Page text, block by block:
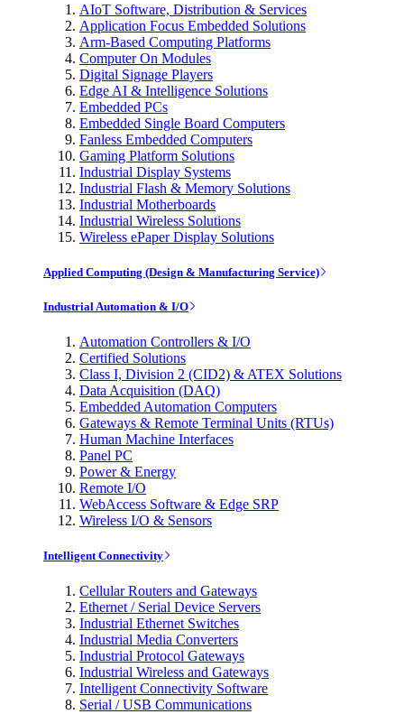
AIoT Software, Distribution & Services
Application Focus Embedded Solutions
Arm-Based Computing Platforms
Computer On Modules
Digital Signage Players
Edge AI & Intelligence Solutions
Embedded PCs
Embedded Single Board Computers
Fanless Embedded Computers
Gaming Platform Solutions
Industrial Display Systems
Industrial Flash & Memory Solutions
Industrial Motherboards
Industrial Wireless Solutions
Wireless ePaper Display Solutions
Applied Computing (Design & Manufacturing Service)
Industrial Automation & I/O
Automation Controllers & I/O
Certified Solutions
Class I, Division 2 (CID2) & ATEX Solutions
Data Acquisition (DAQ)
Embedded Automation Computers
Gateways & Remote Terminal Units (RTUs)
Human Machine Interfaces
Panel PC
Power & Energy
Remote I/O
WebAccess Software & Edge SRP
Wireless I/O & Sensors
Intelligent Connectivity
Cellular Routers and Gateways
Ethernet / Serial Device Servers
Industrial Ethernet Switches
Industrial Media Converters
Industrial Protocol Gateways
Industrial Wireless and Gateways
Intelligent Connectivity Software
Serial / USB Communications